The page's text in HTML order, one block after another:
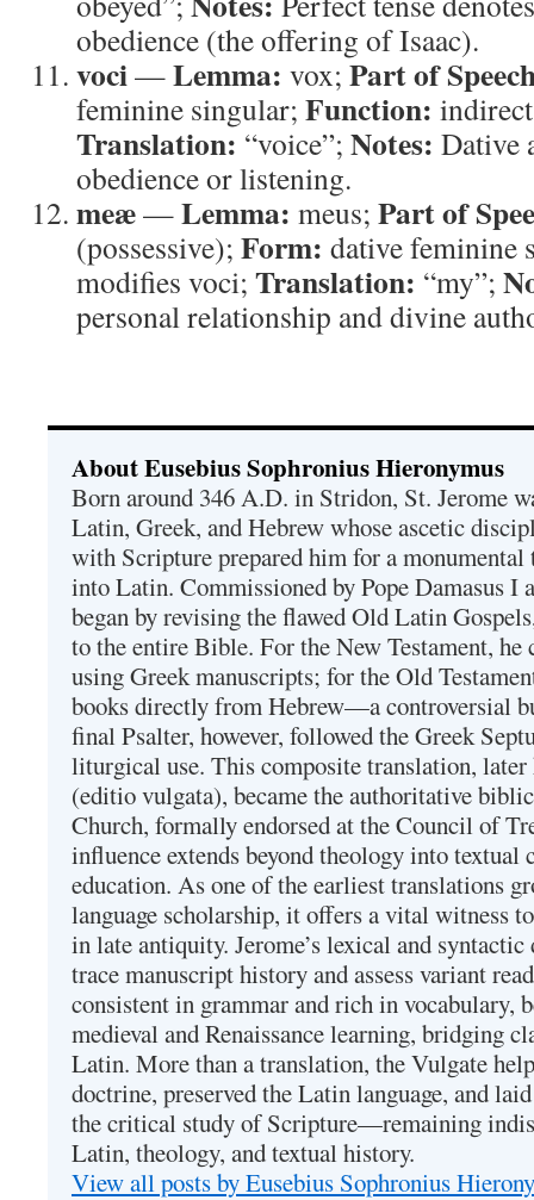
obedience (the offering of Isaac).
voci—Lemma: vox; Part of
feminine singular; Function:
Translation: “voice”; Notes: Dative
obedience or listening.
meæ—Lemma: meus; Part of
(possessive); Form: dative feminine
modifies voci; Translation: “my”;
personal relationship and divine
About Eusebius Sophronius Hieronymus
Born around 346 A.D. in Stridon, St. Jerome
Latin, Greek, and Hebrew whose ascetic
with Scripture prepared him for a
into Latin. Commissioned by Pope Damasus I
began by revising the flawed Old Latin
to the entire Bible. For the New Testament,
using Greek manuscripts; for the Old
books directly from Hebrew—a controversial
final Psalter, however, followed the Greek
liturgical use. This composite translation, later
(editio vulgata), became the authoritative
Church, formally endorsed at the Council of
influence extends beyond theology into
education. As one of the earliest translations
language scholarship, it offers a vital witness
in late antiquity. Jerome’s lexical and
trace manuscript history and assess variant
consistent in grammar and rich in vocabulary,
medieval and Renaissance learning, bridging
Latin. More than a translation, the Vulgate
doctrine, preserved the Latin language, and
the critical study of Scripture—remaining
Latin, theology, and textual history.
View all posts by Eusebius Sophronius